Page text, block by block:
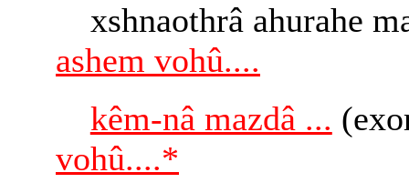
xshnaothrâ ahurahe
ashem vohû....
kêm-nâ mazdâ ...
vohû....*